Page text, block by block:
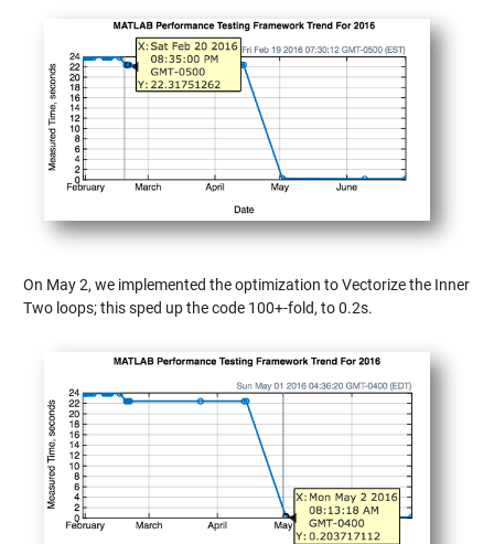
On May 2, we implemented the optimization to Vectorize the Inner
Two loops; this sped up the code 100+-fold, to 0.2s.